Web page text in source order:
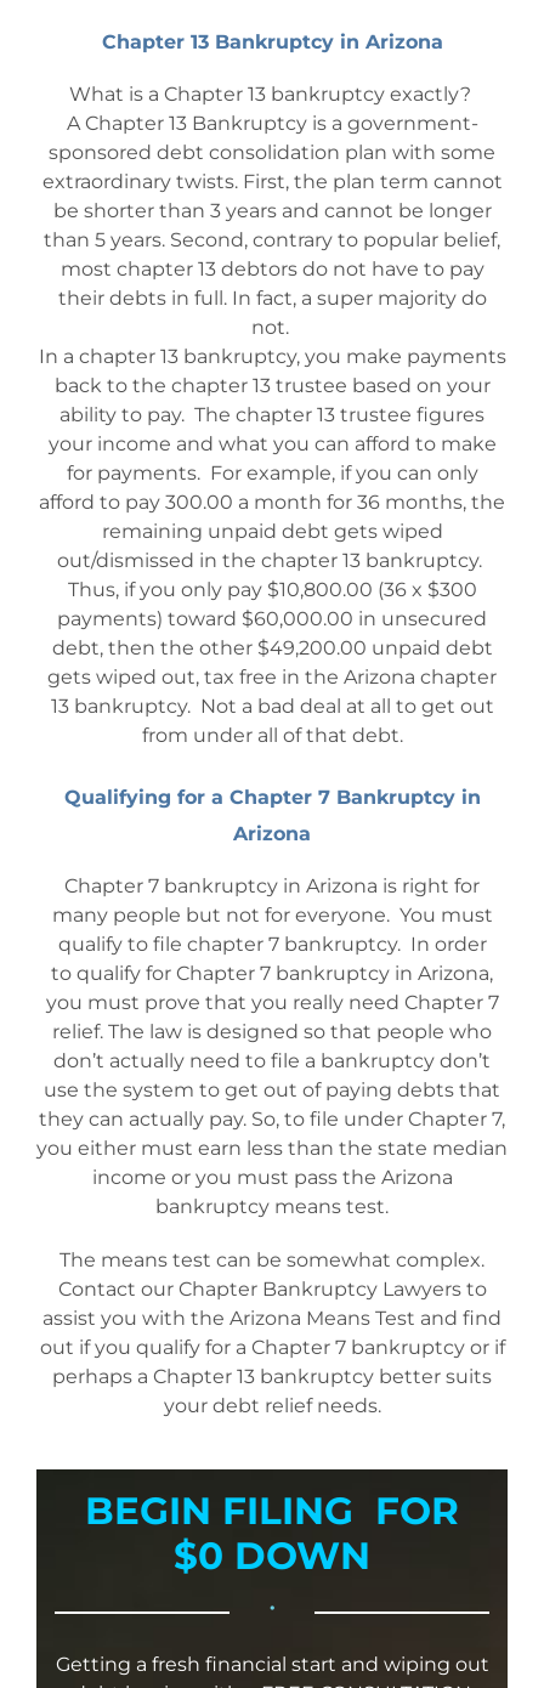
Chapter 13 Bankruptcy in Arizona
What is a Chapter 13 bankruptcy exactly?
A Chapter 13 Bankruptcy is a government-
sponsored debt consolidation plan with some
extraordinary twists. First, the plan term cannot
be shorter than 3 years and cannot be longer
than 5 years. Second, contrary to popular belief,
most chapter 13 debtors do not have to pay
their debts in full. In fact, a super majority do
not.
In a chapter 13 bankruptcy, you make payments
back to the chapter 13 trustee based on your
ability to pay. The chapter 13 trustee figures
your income and what you can afford to make
for payments. For example, if you can only
afford to pay 300.00 a month for 36 months, the
remaining unpaid debt gets wiped
out/dismissed in the chapter 13 bankruptcy.
Thus, if you only pay $10,800.00 (36 x $300
payments) toward $60,000.00 in unsecured
debt, then the other $49,200.00 unpaid debt
gets wiped out, tax free in the Arizona chapter
13 bankruptcy. Not a bad deal at all to get out
from under all of that debt.
Qualifying for a Chapter 7 Bankruptcy in
Arizona
Chapter 7 bankruptcy in Arizona is right for
many people but not for everyone. You must
qualify to file chapter 7 bankruptcy. In order
to qualify for Chapter 7 bankruptcy in Arizona,
you must prove that you really need Chapter 7
relief. The law is designed so that people who
don’t actually need to file a bankruptcy don’t
use the system to get out of paying debts that
they can actually pay. So, to file under Chapter 7,
you either must earn less than the state median
income or you must pass the Arizona
bankruptcy means test.
The means test can be somewhat complex.
Contact our Chapter Bankruptcy Lawyers to
assist you with the Arizona Means Test and find
out if you qualify for a Chapter 7 bankruptcy or if
perhaps a Chapter 13 bankruptcy better suits
your debt relief needs.
BEGIN FILING FOR
$0 DOWN
•
Getting a fresh financial start and wiping out